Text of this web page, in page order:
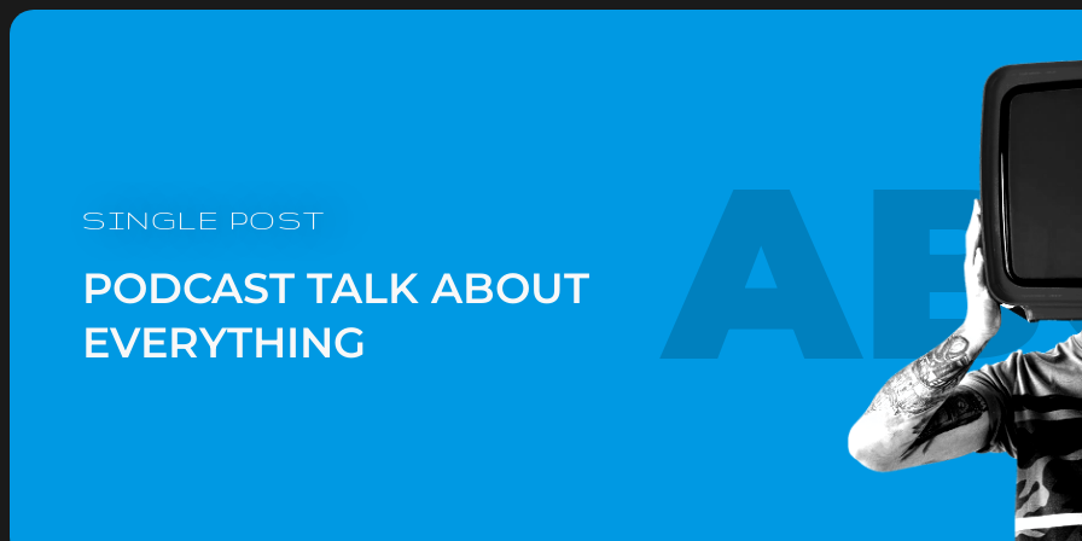
SINGLE POST
PODCAST TALK ABOUT
EVERYTHING